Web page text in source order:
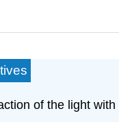
of the light